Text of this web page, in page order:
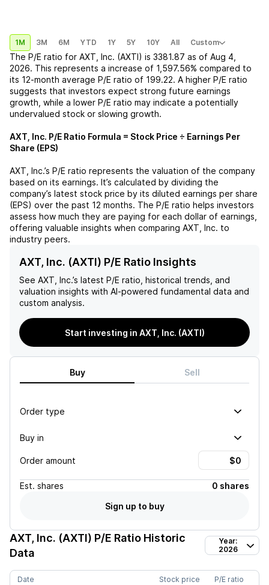
1M 3M 6M YTD 1Y 5Y 10Y All Custom
The P/E ratio for AXT, Inc. (AXTI) is 3381.87 as of Aug 4,
2026. This represents a increase of 1,597.56% compared to
its 12-month average P/E ratio of 199.22. A higher P/E ratio
suggests that investors expect strong future earnings
growth, while a lower P/E ratio may indicate a potentially
undervalued stock or slowing growth.
AXT, Inc. P/E Ratio Formula = Stock Price ÷ Earnings Per
Share (EPS)
AXT, Inc.’s P/E ratio represents the valuation of the company
based on its earnings. It’s calculated by dividing the
company’s latest stock price by its diluted earnings per share
(EPS) over the past 12 months. The P/E ratio helps investors
assess how much they are paying for each dollar of earnings,
offering valuable insights when comparing AXT, Inc. to
industry peers.
AXT, Inc. (AXTI) P/E Ratio Insights
See AXT, Inc.’s latest P/E ratio, historical trends, and
valuation insights with AI-powered fundamental data and
custom analysis.
Start investing in AXT, Inc. (AXTI)
Buy Sell
Order type
Buy in
Order amount
Est. shares
0 shares
Sign up to buy
AXT, Inc. (AXTI) P/E Ratio Historic
Data
Year:
2026
Date Stock price P/E ratio